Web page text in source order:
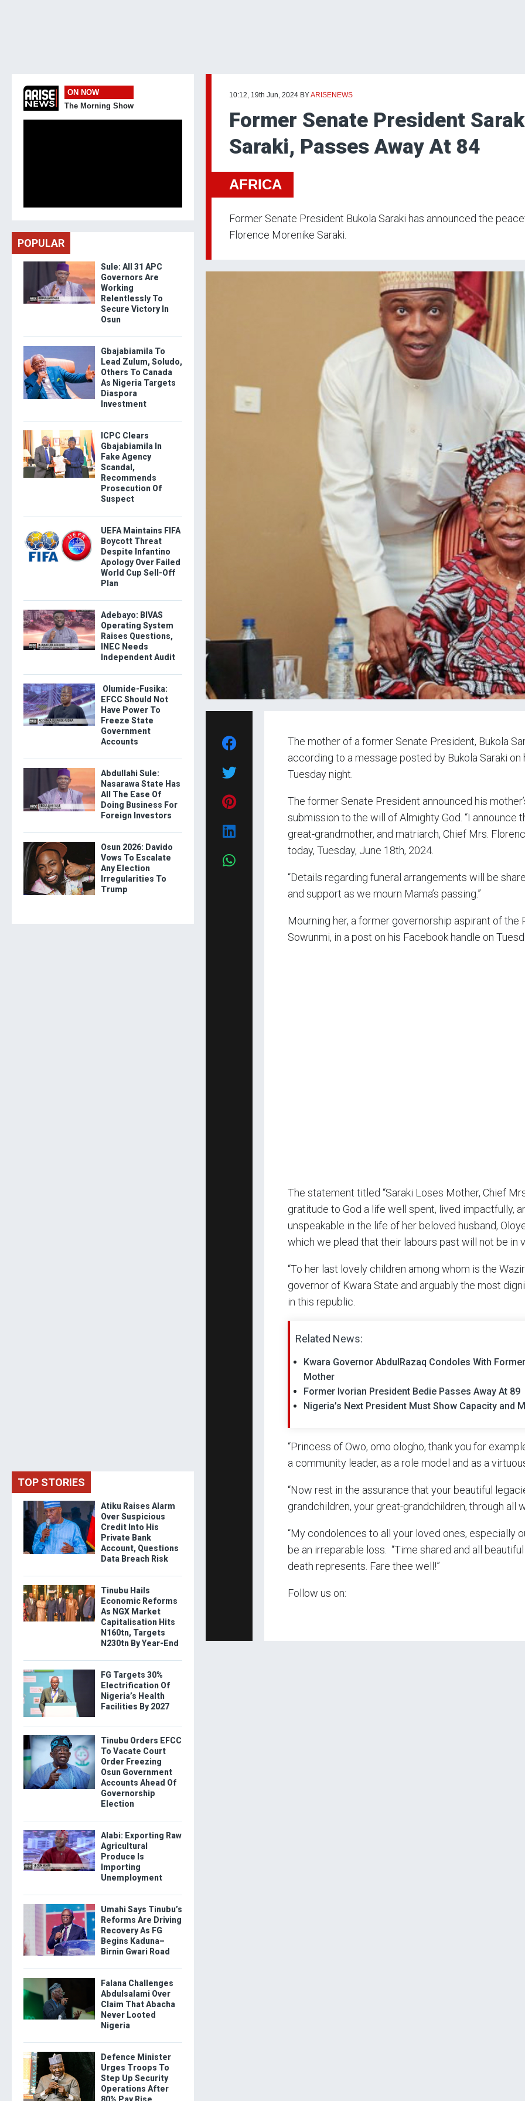
10:12, 19th Jun, 2024 BYARISENEWS
Former Senate President
Saraki, Passes Away At 84
AFRICA
Former Senate President Bukola Saraki has announced the
Florence Morenike Saraki.
The mother of a former Senate President, Bukola
according to a message posted by Bukola Saraki
Tuesday night.
The former Senate President announced his
submission to the will of Almighty God. “I announce
great-grandmother, and matriarch, Chief Mrs.
today, Tuesday, June 18th, 2024.
“Details regarding funeral arrangements will be
and support as we mourn Mama’s passing.”
Mourning her, a former governorship aspirant of the
Sowunmi, in a post on his Facebook handle on
The statement titled “Saraki Loses Mother, Chief
gratitude to God a life well spent, lived impactfully,
unspeakable in the life of her beloved husband,
which we plead that their labours past will not be in
“To her last lovely children among whom is the
governor of Kwara State and arguably the most
in this republic.
Related News:
Kwara Governor AbdulRazaq Condoles With
Mother
Former Ivorian President Bedie Passes Away At 89
Nigeria’s Next President Must Show Capacity and
“Princess of Owo, omo ologho, thank you for
a community leader, as a role model and as a
“Now rest in the assurance that your beautiful
grandchildren, your great-grandchildren, through all
“My condolences to all your loved ones, especially
be an irreparable loss. “Time shared and all
death represents. Fare thee well!”
Follow us on:
ON NOW
The Morning Show
POPULAR
Sule: All 31 APC
Governors Are
Working
Relentlessly To
Secure Victory In
Osun
Gbajabiamila To
Lead Zulum, Soludo,
Others To Canada
As Nigeria Targets
Diaspora
Investment
ICPC Clears
Gbajabiamila In
Fake Agency
Scandal,
Recommends
Prosecution Of
Suspect
UEFA Maintains FIFA
Boycott Threat
Despite Infantino
Apology Over Failed
World Cup Sell-Off
Plan
Adebayo: BIVAS
Operating System
Raises Questions,
INEC Needs
Independent Audit
Olumide-Fusika:
EFCC Should Not
Have Power To
Freeze State
Government
Accounts
Abdullahi Sule:
Nasarawa State Has
All The Ease Of
Doing Business For
Foreign Investors
Osun 2026: Davido
Vows To Escalate
Any Election
Irregularities To
Trump
TOP STORIES
Atiku Raises Alarm
Over Suspicious
Credit Into His
Private Bank
Account, Questions
Data Breach Risk
Tinubu Hails
Economic Reforms
As NGX Market
Capitalisation Hits
N160tn, Targets
N230tn By Year-End
FG Targets 30%
Electrification Of
Nigeria’s Health
Facilities By 2027
Tinubu Orders EFCC
To Vacate Court
Order Freezing
Osun Government
Accounts Ahead Of
Governorship
Election
Alabi: Exporting Raw
Agricultural
Produce Is
Importing
Unemployment
Umahi Says Tinubu’s
Reforms Are Driving
Recovery As FG
Begins Kaduna–
Birnin Gwari Road
Falana Challenges
Abdulsalami Over
Claim That Abacha
Never Looted
Nigeria
Defence Minister
Urges Troops To
Step Up Security
Operations After